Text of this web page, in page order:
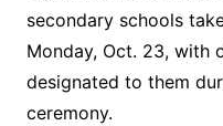
secondary schools
Monday, Oct. 23, with
designated to them
ceremony.